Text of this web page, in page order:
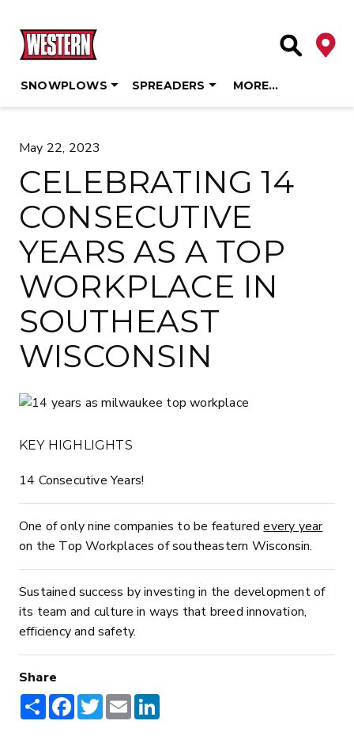
content
Site Search
SNOWPLOWS SPREADERS MORE…
May 22, 2023
CELEBRATING 14
CONSECUTIVE
YEARS AS A TOP
WORKPLACE IN
SOUTHEAST
WISCONSIN
KEY HIGHLIGHTS
14 Consecutive Years!
One of only nine companies to be featuredevery year
on the Top Workplaces of southeastern Wisconsin.
Sustained success by investing in the development of
its team and culture in ways that breed innovation,
efficiency and safety.
Share
ShareFacebook
Twitter
Email